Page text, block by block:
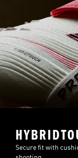
Secure fit with